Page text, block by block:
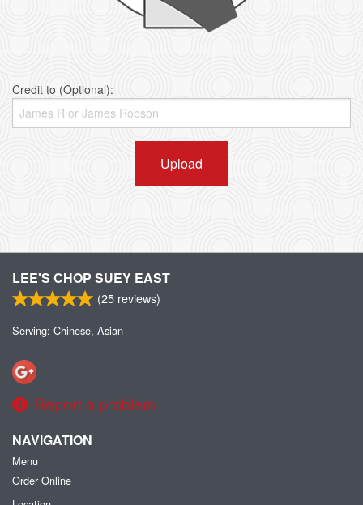
Credit to (Optional):
Upload
LEE'S CHOP SUEY EAST
(25 reviews)
Serving: Chinese, Asian
Report a problem
NAVIGATION
Menu
Order Online